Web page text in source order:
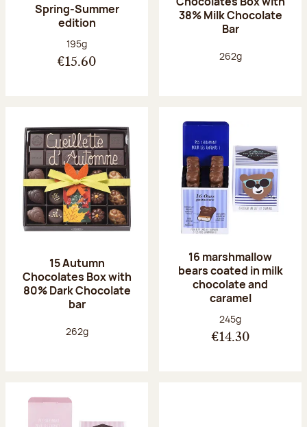
Spring-Summer
edition
Net weight:
195g
€15.60
38% Milk Chocolate
Bar
Net weight:
262g
15 Autumn
Chocolates Box with
80% Dark Chocolate
bar
Net weight:
262g
16 marshmallow
bears coated in milk
chocolate and
caramel
Net weight:
245g
€14.30